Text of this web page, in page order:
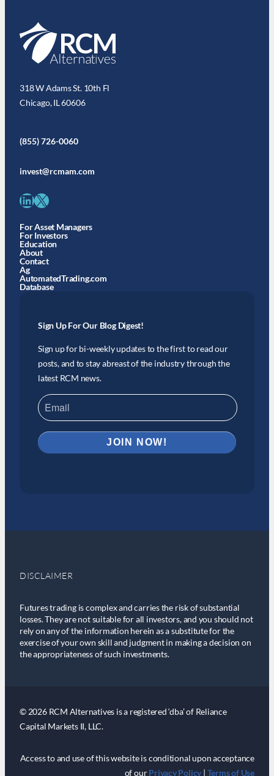
318 W Adams St. 10th Fl
Chicago, IL 60606
(855) 726-0060
invest@rcmam.com
LinkedIn X
For Asset Managers
For Investors
Education
About
Contact
Ag
AutomatedTrading.com
Database
Sign Up For Our Blog Digest!
Sign up for bi-weekly updates to the first to read our
posts, and to stay abreast of the industry through the
latest RCM news.
DISCLAIMER
Futures trading is complex and carries the risk of substantial
losses. They are not suitable for all investors, and you should not
rely on any of the information herein as a substitute for the
exercise of your own skill and judgment in making a decision on
the appropriateness of such investments.
© 2026 RCM Alternatives is a registered ‘dba’ of Reliance
Capital Markets II, LLC.
Access to and use of this website is conditional upon acceptance
of ourPrivacy Policy Terms of Use